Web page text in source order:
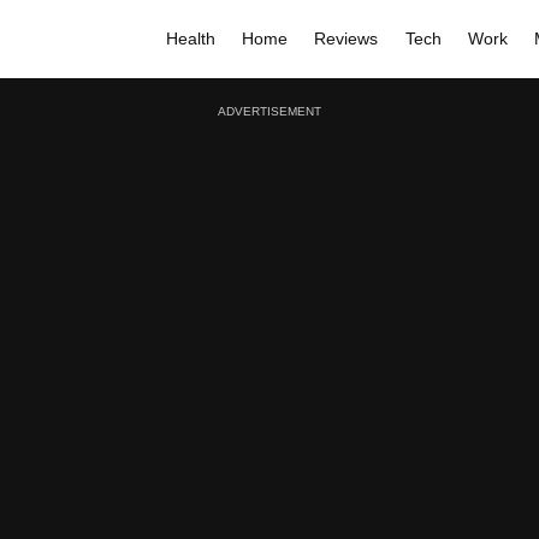
Health Home Reviews Tech Work
ADVERTISEMENT